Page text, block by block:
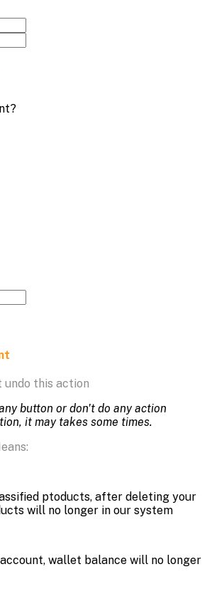
undo this action
button or don't do any action
it may takes some times.
ptoducts, after deleting your
will no longer in our system
wallet balance will no longer